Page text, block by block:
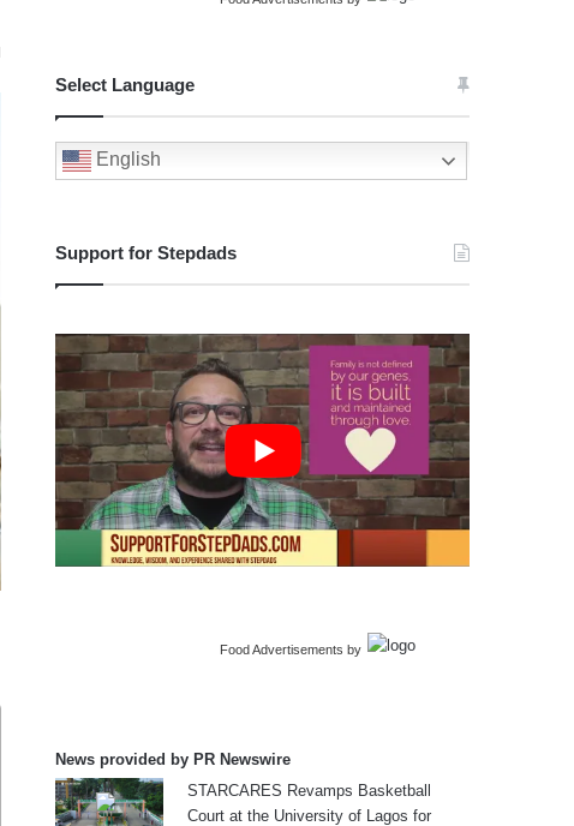
Select Language
English
Support for Stepdads
Food Advertisements by
News provided by PR Newswire
STARCARES Revamps Basketball
Court at the University of Lagos for